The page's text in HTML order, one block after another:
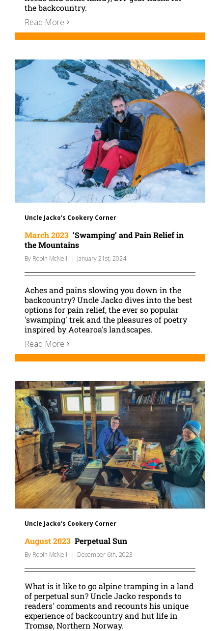
the backcountry.
Read More
Uncle Jacko's Cookery Corner
March 2023 ‘Swamping’ and Pain Relief in
the Mountains
By Robin McNeill | January 21st, 2024
Aches and pains slowing you down in the
backcountry? Uncle Jacko dives into the best
options for pain relief, the ever so popular
'swamping' trek and the pleasures of poetry
inspired by Aotearoa's landscapes.
Read More
Uncle Jacko's Cookery Corner
August 2023 Perpetual Sun
By Robin McNeill | December 6th, 2023
What is it like to go alpine tramping in a land
of perpetual sun? Uncle Jacko responds to
readers' comments and recounts his unique
experience of backcountry and hut life in
Tromsø, Northern Norway.